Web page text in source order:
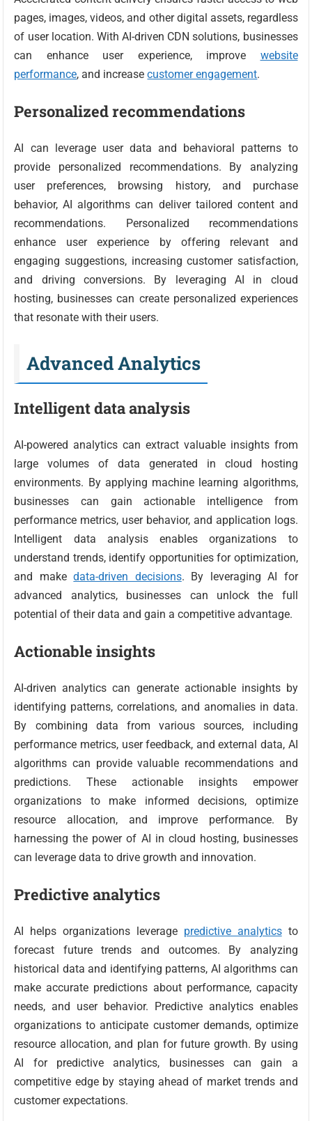
pages, images, videos, and other digital assets, regardless
of user location. With AI-driven CDN solutions, businesses
can enhance user experience, improve website
performance, and increasecustomer engagement.
Personalized recommendations
AI can leverage user data and behavioral patterns to
provide personalized recommendations. By analyzing
user preferences, browsing history, and purchase
behavior, AI algorithms can deliver tailored content and
recommendations. Personalized recommendations
enhance user experience by offering relevant and
engaging suggestions, increasing customer satisfaction,
and driving conversions. By leveraging AI in cloud
hosting, businesses can create personalized experiences
that resonate with their users.
Advanced Analytics
Intelligent data analysis
AI-powered analytics can extract valuable insights from
large volumes of data generated in cloud hosting
environments. By applying machine learning algorithms,
businesses can gain actionable intelligence from
performance metrics, user behavior, and application logs.
Intelligent data analysis enables organizations to
understand trends, identify opportunities for optimization,
and makedata-driven decisions. By leveraging AI for
advanced analytics, businesses can unlock the full
potential of their data and gain a competitive advantage.
Actionable insights
AI-driven analytics can generate actionable insights by
identifying patterns, correlations, and anomalies in data.
By combining data from various sources, including
performance metrics, user feedback, and external data, AI
algorithms can provide valuable recommendations and
predictions. These actionable insights empower
organizations to make informed decisions, optimize
resource allocation, and improve performance. By
harnessing the power of AI in cloud hosting, businesses
can leverage data to drive growth and innovation.
Predictive analytics
AI helps organizations leverage predictive analyticsto
forecast future trends and outcomes. By analyzing
historical data and identifying patterns, AI algorithms can
make accurate predictions about performance, capacity
needs, and user behavior. Predictive analytics enables
organizations to anticipate customer demands, optimize
resource allocation, and plan for future growth. By using
AI for predictive analytics, businesses can gain a
competitive edge by staying ahead of market trends and
customer expectations.